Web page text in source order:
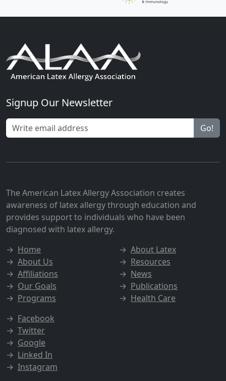
Signup Our Newsletter
Go!
The American Latex Allergy Association creates
awareness of latex allergy through education and
provides support to individuals who have been
diagnosed with latex allergy.
→ Home
→ About Us
→ Affiliations
→ Our Goals
→ Programs
→ About Latex
→ Resources
→ News
→ Publications
→ Health Care
→ Facebook
→ Twitter
→ Google
→ Linked In
→ Instagram